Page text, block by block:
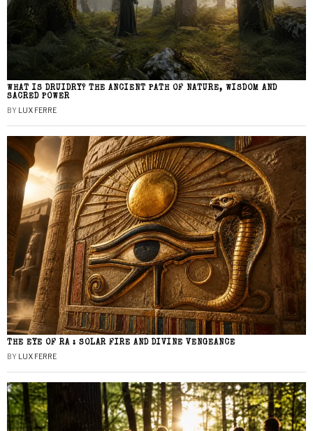
WHAT IS DRUIDRY? THE ANCIENT PATH OF NATURE, WISDOM AND
SACRED POWER
BY LUX FERRE
THE EYE OF RA : SOLAR FIRE AND DIVINE VENGEANCE
BY LUX FERRE